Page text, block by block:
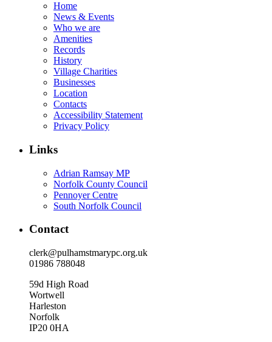
Home
News & Events
Who we are
Amenities
Records
History
Village Charities
Businesses
Location
Contacts
Accessibility Statement
Privacy Policy
Links
Adrian Ramsay MP
Norfolk County Council
Pennoyer Centre
South Norfolk Council
Contact
clerk@pulhamstmarypc.org.uk
01986 788048
59d High Road
Wortwell
Harleston
Norfolk
IP20 0HA